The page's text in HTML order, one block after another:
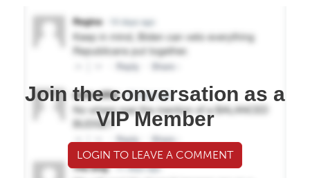
Join the conversation as a
VIP Member
LOGIN TO LEAVE A COMMENT